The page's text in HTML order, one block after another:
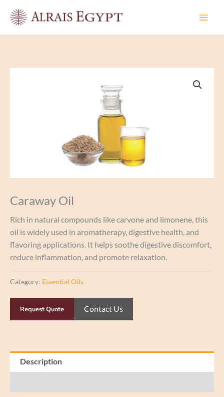
Caraway Oil
Rich in natural compounds like carvone and limonene, this
oil is widely used in aromatherapy, digestive health, and
flavoring applications. It helps soothe digestive discomfort,
reduce inflammation, and promote relaxation.
Category: Essential Oils
Request Quote Contact Us
Description